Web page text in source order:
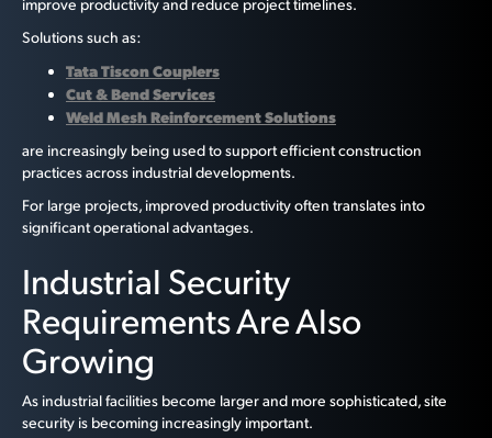
Solutions such as:
Tata Tiscon Couplers
Cut & Bend Services
Weld Mesh Reinforcement Solutions
are increasingly being used to support efficient construction
practices across industrial developments.
For large projects, improved productivity often translates into
significant operational advantages.
Industrial Security
Requirements Are Also
Growing
As industrial facilities become larger and more sophisticated, site
security is becoming increasingly important.